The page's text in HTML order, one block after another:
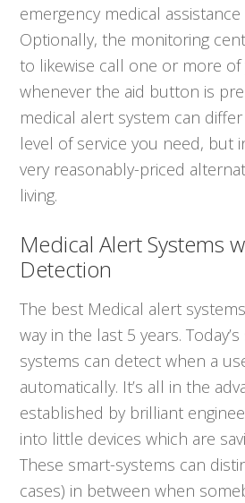
emergency medical
Optionally, the monitoring
to likewise call one or more
whenever the aid button is
medical alert system can
level of service you need, but
very reasonably-priced
living.
Medical Alert Systems
Detection
The best Medical alert
way in the last 5 years.
systems can detect when a
automatically. It’s all in the
established by brilliant
into little devices which are
These smart-systems can
cases) in between when